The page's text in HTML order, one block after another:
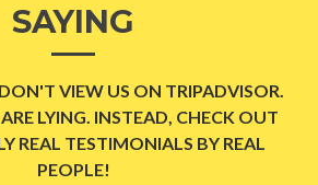
SAYING
VIEW US ON TRIPADVISOR.
LYING. INSTEAD, CHECK OUT
REAL TESTIMONIALS BY REAL
PEOPLE!